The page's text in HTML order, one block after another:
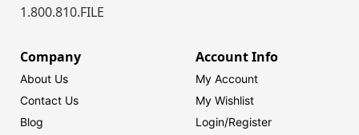
1.800.810.FILE
Company
About Us
Contact Us
Blog
Account Info
My Account
My Wishlist
Login/Register